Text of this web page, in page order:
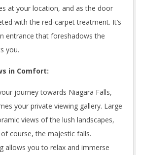
at your location, and as the door
with the red-carpet treatment. It’s
entrance that foreshadows the
you.
in Comfort:
journey towards Niagara Falls,
your private viewing gallery. Large
views of the lush landscapes,
course, the majestic falls.
allows you to relax and immerse